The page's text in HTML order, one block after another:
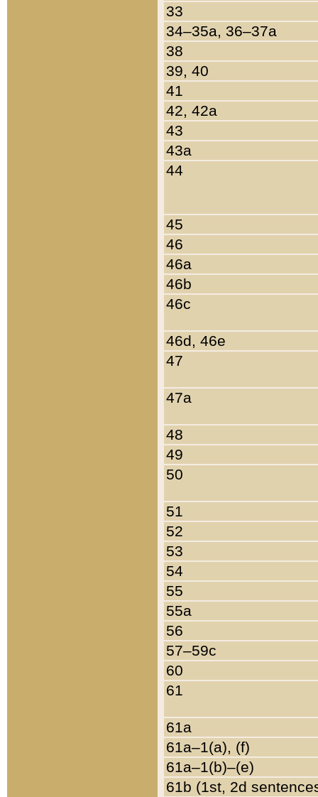
33
34–35a, 36–37a
38
39, 40
41
42, 42a
43
43a
44
45
46
46a
46b
46c
46d, 46e
47
47a
48
49
50
51
52
53
54
55
55a
56
57–59c
60
61
61a
61a–1(a), (f)
61a–1(b)–(e)
61b (1st, 2d